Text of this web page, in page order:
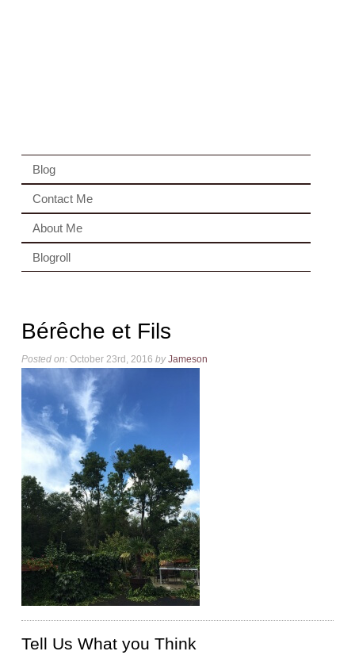
Blog
Contact Me
About Me
Blogroll
Bérêche et Fils
Posted on:October 23rd, 2016 by Jameson
Tell Us What you Think